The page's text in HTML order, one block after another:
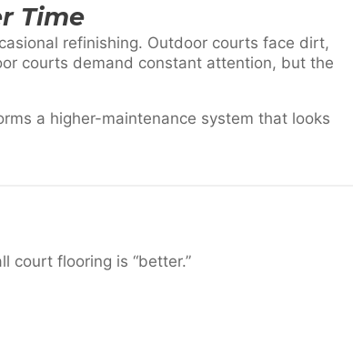
Time
refinishing. Outdoor courts face dirt,
courts demand constant attention, but the
a higher-maintenance system that looks
court flooring is “better.”